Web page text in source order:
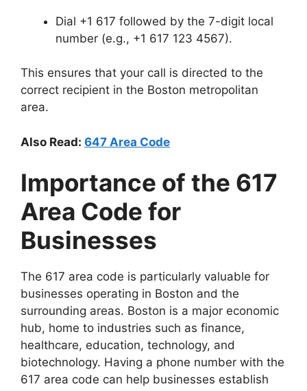
Dial +1 617 followed by the 7-digit local
number (e.g., +1 617 123 4567).
This ensures that your call is directed to the
correct recipient in the Boston metropolitan
area.
Also Read: 647 Area Code
Importance of the 617
Area Code for
Businesses
The 617 area code is particularly valuable for
businesses operating in Boston and the
surrounding areas. Boston is a major economic
hub, home to industries such as finance,
healthcare, education, technology, and
biotechnology. Having a phone number with the
617 area code can help businesses establish